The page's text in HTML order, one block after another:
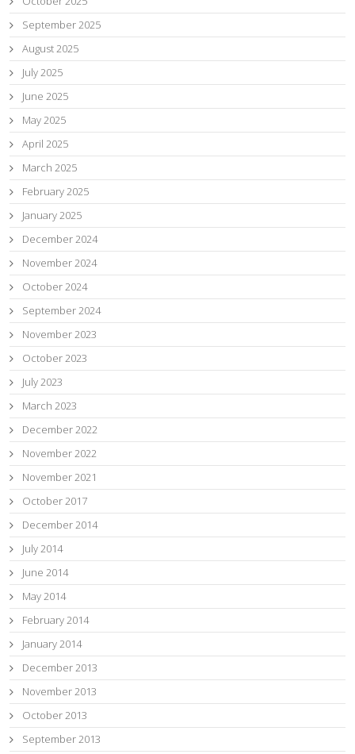
September 2025
August 2025
July 2025
June 2025
May 2025
April 2025
March 2025
February 2025
January 2025
December 2024
November 2024
October 2024
September 2024
November 2023
October 2023
July 2023
March 2023
December 2022
November 2022
November 2021
October 2017
December 2014
July 2014
June 2014
May 2014
February 2014
January 2014
December 2013
November 2013
October 2013
September 2013